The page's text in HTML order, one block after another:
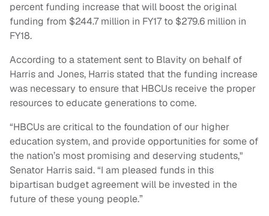
percent funding increase that will boost the original
funding from $244.7 million in FY17 to $279.6 million in
FY18.
According to a statement sent to Blavity on behalf of
Harris and Jones, Harris stated that the funding increase
was necessary to ensure that HBCUs receive the proper
resources to educate generations to come.
“HBCUs are critical to the foundation of our higher
education system, and provide opportunities for some of
the nation’s most promising and deserving students,"
Senator Harris said. “I am pleased funds in this
bipartisan budget agreement will be invested in the
future of these young people.”